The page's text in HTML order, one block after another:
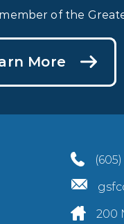
of the
More
200